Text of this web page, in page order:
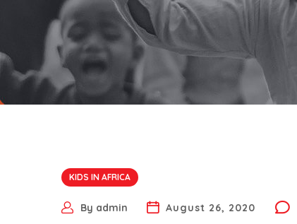
KIDS IN AFRICA
By admin August 26, 2020